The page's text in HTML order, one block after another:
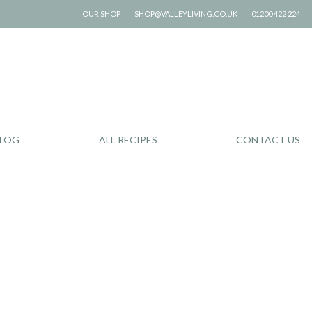
OUR SHOP SHOP@VALLEYLIVING.CO.UK 01200 422 224
ALL RECIPES CONTACT US